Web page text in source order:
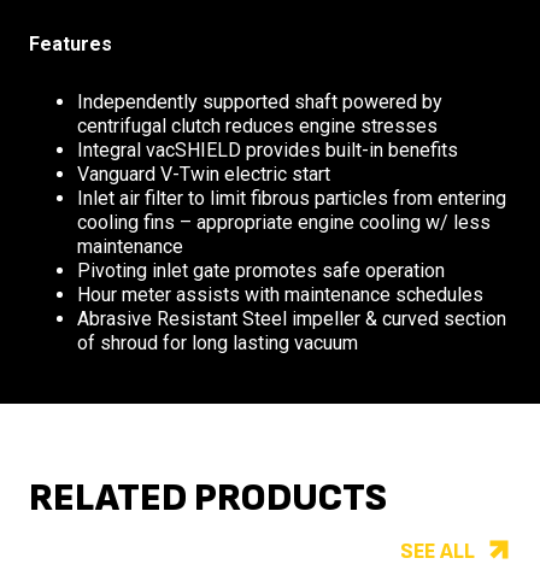
Features
Independently supported shaft powered by
centrifugal clutch reduces engine stresses
Integral vacSHIELD provides built-in benefits
Vanguard V-Twin electric start
Inlet air filter to limit fibrous particles from entering
cooling fins – appropriate engine cooling w/ less
maintenance
Pivoting inlet gate promotes safe operation
Hour meter assists with maintenance schedules
Abrasive Resistant Steel impeller & curved section
of shroud for long lasting vacuum
RELATED PRODUCTS
SEE ALL